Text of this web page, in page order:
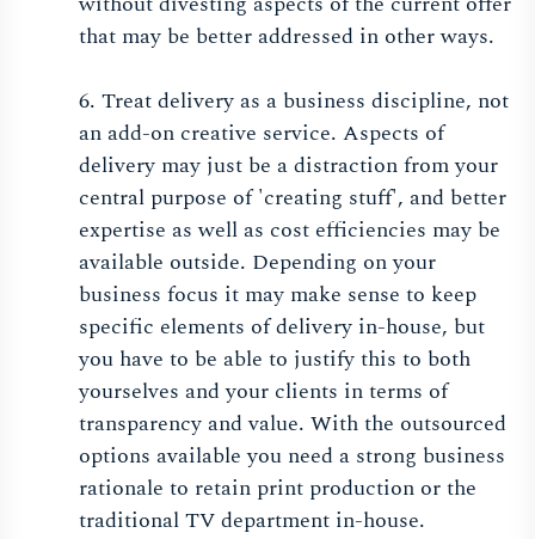
that may be better addressed in other ways.
6. Treat delivery as a business discipline, not
an add-on creative service. Aspects of
delivery may just be a distraction from your
central purpose of 'creating stuff', and better
expertise as well as cost efficiencies may be
available outside. Depending on your
business focus it may make sense to keep
specific elements of delivery in-house, but
you have to be able to justify this to both
yourselves and your clients in terms of
transparency and value. With the outsourced
options available you need a strong business
rationale to retain print production or the
traditional TV department in-house.